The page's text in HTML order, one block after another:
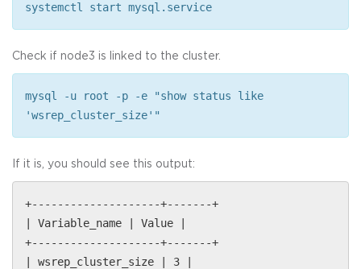
systemctl start mysql.service
Check if node3 is linked to the cluster.
mysql -u root -p -e "show status like
'wsrep_cluster_size'"
If it is, you should see this output:
+--------------------+-------+
| Variable_name | Value |
+--------------------+-------+
| wsrep_cluster_size | 3 |